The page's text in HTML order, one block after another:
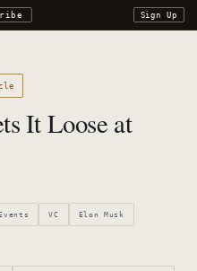
Sign Up
It Loose at
VC Elon Musk